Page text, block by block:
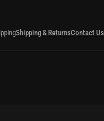
Shipping & ReturnsContact Us